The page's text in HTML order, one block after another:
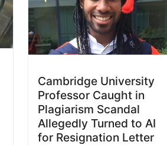
Cambridge University
Professor Caught in
Plagiarism Scandal
Allegedly Turned to AI
for Resignation Letter